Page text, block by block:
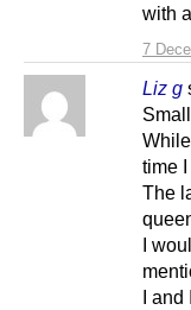
7
with
Liz g
time
The
I
I and